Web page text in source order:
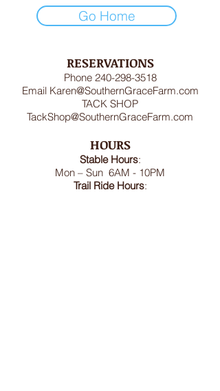
Go Home
RESERVATIONS
Phone 240-298-3518
Email Karen@SouthernGraceFarm.com
TACK SHOP
TackShop@SouthernGraceFarm.com
HOURS
Stable Hours:
Mon – Sun 6AM - 10PM
Trail Ride Hours: